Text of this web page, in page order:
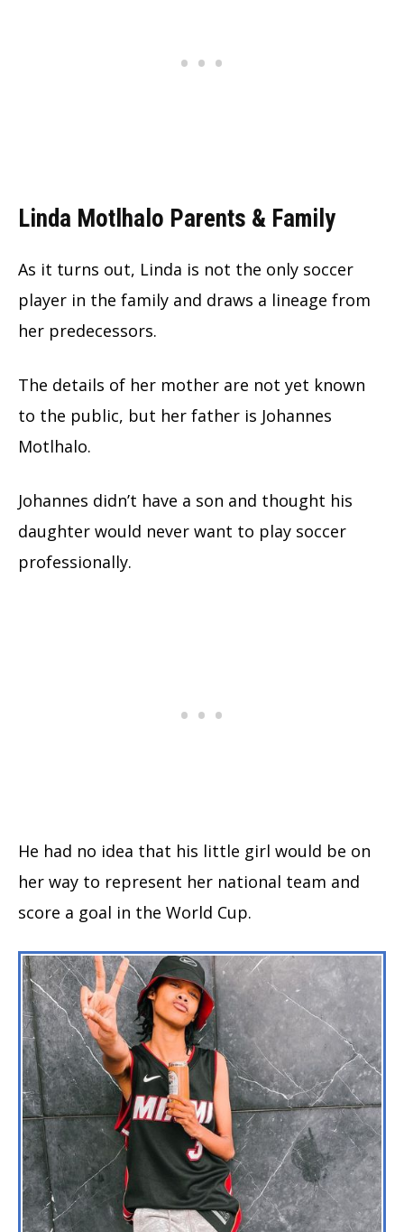
Linda Motlhalo Parents & Family
As it turns out, Linda is not the only soccer
player in the family and draws a lineage from
her predecessors.
The details of her mother are not yet known
to the public, but her father is Johannes
Motlhalo.
Johannes didn’t have a son and thought his
daughter would never want to play soccer
professionally.
He had no idea that his little girl would be on
her way to represent her national team and
score a goal in the World Cup.